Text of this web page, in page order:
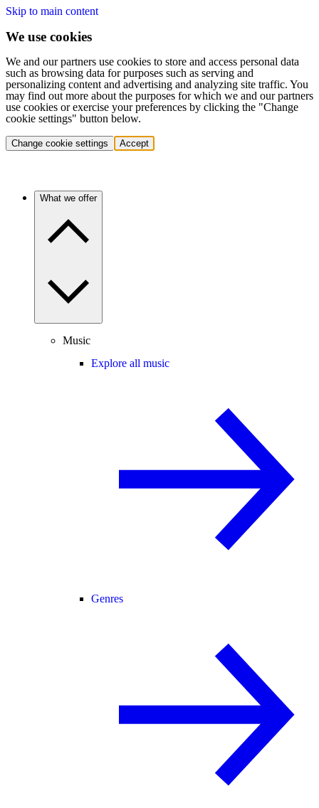
Skip to main content
We use cookies
We and our partners use cookies to store and access personal data
such as browsing data for purposes such as serving and
personalizing content and advertising and analyzing site traffic. You
may find out more about the purposes for which we and our partners
use cookies or exercise your preferences by clicking the "Change
cookie settings" button below.
Change cookie settings Accept
What we offer
Music
Explore all music
Genres